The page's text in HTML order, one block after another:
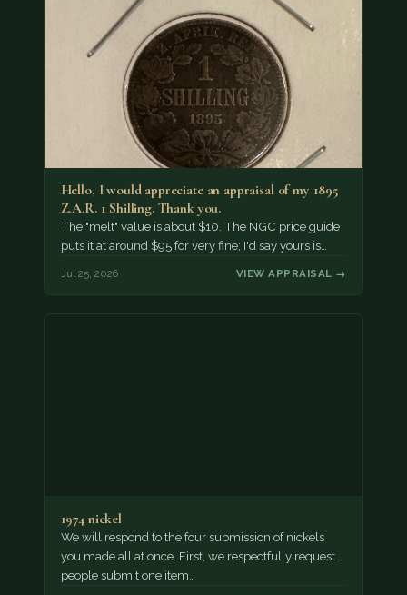
Hello, I would appreciate an appraisal of my 1895
Z.A.R. 1 Shilling. Thank you.
The "melt" value is about $10. The NGC price guide
puts it at around $95 for very fine; I'd say yours is…
Jul 25, 2026 VIEW APPRAISAL →
1974 nickel
We will respond to the four submission of nickels
you made all at once. First, we respectfully request
people submit one item…